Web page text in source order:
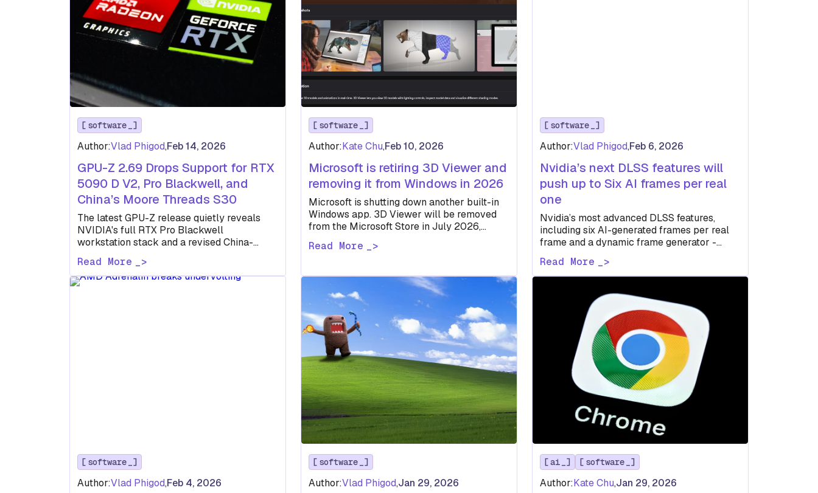
software
Author:Vlad Phigod,Feb 14, 2026
GPU-Z 2.69 Drops Support for RTX
5090 D V2, Pro Blackwell, and
China’s Moore Threads S30
The latest GPU-Z release quietly reveals
NVIDIA's full RTX Pro Blackwell
workstation stack and a revised China-
formally…
Read More
software
Author:Kate Chu,Feb 10, 2026
Microsoft is retiring 3D Viewer and
removing it from Windows in 2026
Microsoft is shutting down another built-in
Windows app. 3D Viewer will be removed
from the Microsoft Store in July 2026,
Read More
software
Author:Vlad Phigod,Feb 6, 2026
Nvidia’s next DLSS features will
push up to Six AI frames per real
one
Nvidia’s most advanced DLSS features,
including six AI-generated frames per real
frame and a dynamic frame generator -
Read More
software
Author:Vlad Phigod,Feb 4, 2026
software
Author:Vlad Phigod,Jan 29, 2026
ai software
Author:Kate Chu,Jan 29, 2026